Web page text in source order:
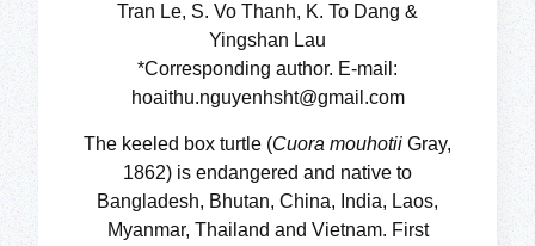
Tran Le, S. Vo Thanh, K. To Dang &
Yingshan Lau
*Corresponding author. E-mail:
hoaithu.nguyenhsht@gmail.com
The keeled box turtle (Cuora mouhotii Gray,
1862) is endangered and native to
Bangladesh, Bhutan, China, India, Laos,
Myanmar, Thailand and Vietnam. First